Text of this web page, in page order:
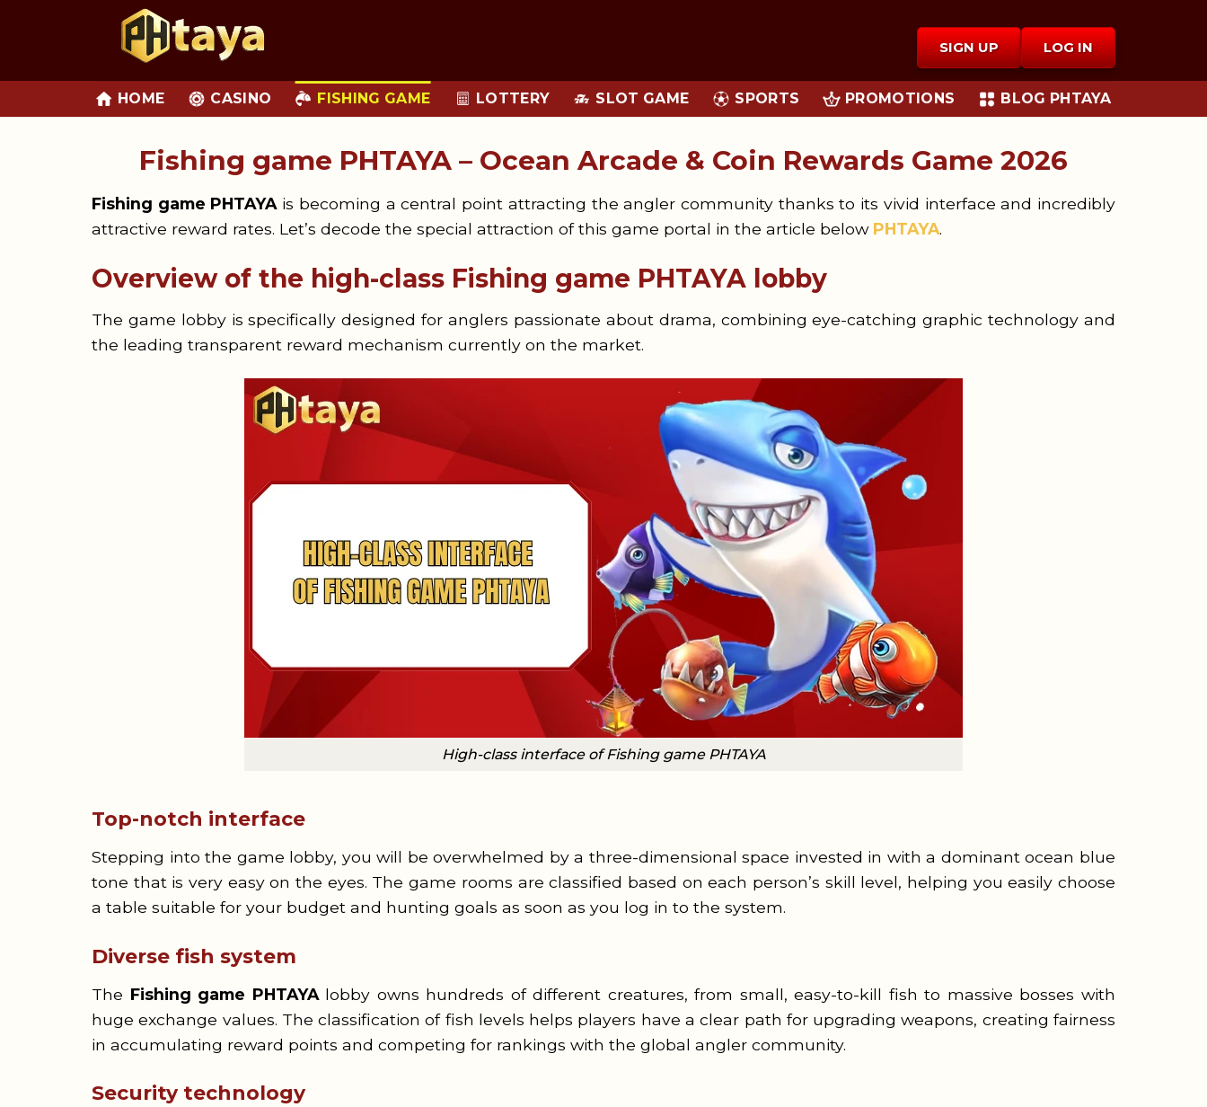
SIGN UP LOG IN
HOME CASINO FISHING GAME LOTTERY SLOT GAME SPORTS PROMOTIONS BLOG PHTAYA
Fishing game PHTAYA – Ocean Arcade & Coin Rewards Game 2026
Fishing game PHTAYA is becoming a central point attracting the angler community thanks to its vivid interface and incredibly
attractive reward rates. Let’s decode the special attraction of this game portal in the article below PHTAYA.
Overview of the high-class Fishing game PHTAYA lobby
The game lobby is specifically designed for anglers passionate about drama, combining eye-catching graphic technology and
the leading transparent reward mechanism currently on the market.
High-class interface of Fishing game PHTAYA
Top-notch interface
Stepping into the game lobby, you will be overwhelmed by a three-dimensional space invested in with a dominant ocean blue
tone that is very easy on the eyes. The game rooms are classified based on each person’s skill level, helping you easily choose
a table suitable for your budget and hunting goals as soon as you log in to the system.
Diverse fish system
The Fishing game PHTAYAlobby owns hundreds of different creatures, from small, easy-to-kill fish to massive bosses with
huge exchange values. The classification of fish levels helps players have a clear path for upgrading weapons, creating fairness
in accumulating reward points and competing for rankings with the global angler community.
Security technology